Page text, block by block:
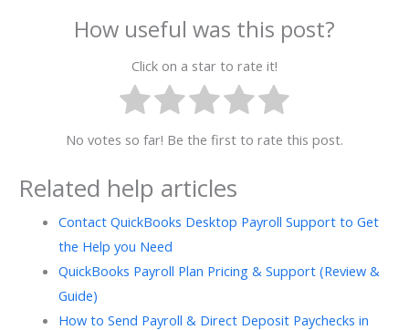
How useful was this post?
Click on a star to rate it!
No votes so far! Be the first to rate this post.
Related help articles
Contact QuickBooks Desktop Payroll Support to Get
the Help you Need
QuickBooks Payroll Plan Pricing & Support (Review &
Guide)
How to Send Payroll & Direct Deposit Paychecks in